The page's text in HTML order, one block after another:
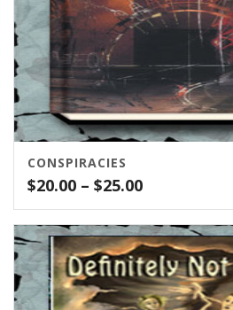
CONSPIRACIES
$20.00 – $25.00Price
range:
$20.00
through
$25.00